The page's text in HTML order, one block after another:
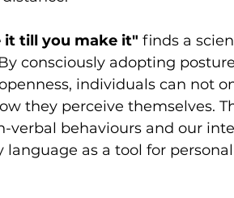
it till you make it" finds a
consciously adopting
individuals can not
they perceive themselves.
verbal behaviours and our
language as a tool for